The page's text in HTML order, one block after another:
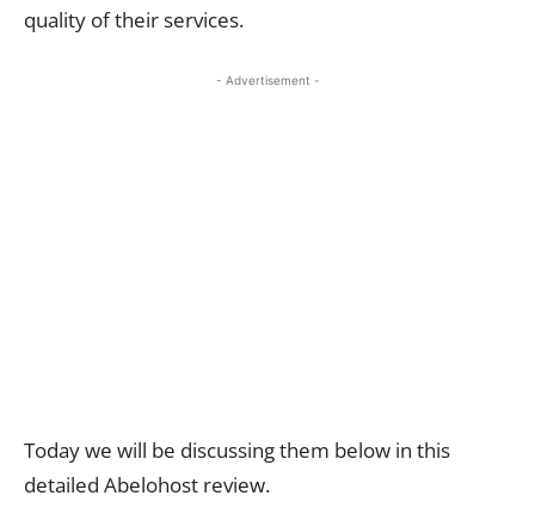
quality of their services.
- Advertisement -
Today we will be discussing them below in this
detailed Abelohost review.